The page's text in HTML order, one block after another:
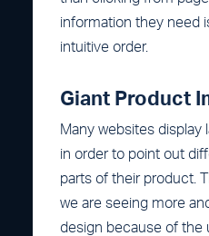
information they need
intuitive order.
Giant Product
Many websites
in order to point out
parts of their product.
we are seeing more
design because of the